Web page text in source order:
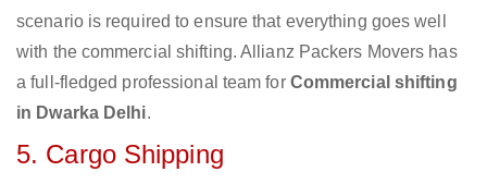
scenario is required to ensure that everything goes well
with the commercial shifting. Allianz Packers Movers has
a full-fledged professional team for Commercial shifting
in Dwarka Delhi.
5. Cargo Shipping